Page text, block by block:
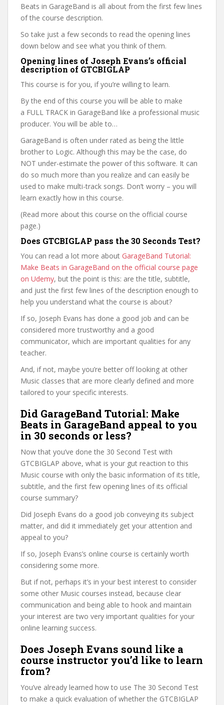
Beats in GarageBand is all about from the first few lines
of the course description.
So take just a few seconds to read the opening lines
down below and see what you think of them.
Opening lines of Joseph Evans’s official
description of GTCBIGLAP
This course is for you, if you’re willing to learn.
By the end of this course you will be able to make
a FULL TRACK in GarageBand like a professional music
producer. You will be able to…
GarageBand is often under rated as being the little
brother to Logic. Although this may be the case, do
NOT under-estimate the power of this software. It can
do so much more than you realize and can easily be
used to make multi-track songs. Don’t worry – you will
learn exactly how in this course.
(Read more about this course on the official course
page.)
Does GTCBIGLAP pass the 30 Seconds Test?
You can read a lot more about GarageBand Tutorial:
Make Beats in GarageBand on the official course page
on Udemy, but the point is this: are the title, subtitle,
and just the first few lines of the description enough to
help you understand what the course is about?
If so, Joseph Evans has done a good job and can be
considered more trustworthy and a good
communicator, which are important qualities for any
teacher.
And, if not, maybe you’re better off looking at other
Music classes that are more clearly defined and more
tailored to your specific interests.
Did GarageBand Tutorial: Make
Beats in GarageBand appeal to you
in 30 seconds or less?
Now that you’ve done the 30 Second Test with
GTCBIGLAP above, what is your gut reaction to this
Music course with only the basic information of its title,
subtitle, and the first few opening lines of its official
course summary?
Did Joseph Evans do a good job conveying its subject
matter, and did it immediately get your attention and
appeal to you?
If so, Joseph Evans’s online course is certainly worth
considering some more.
But if not, perhaps it’s in your best interest to consider
some other Music courses instead, because clear
communication and being able to hook and maintain
your interest are two very important qualities for your
online learning success.
Does Joseph Evans sound like a
course instructor you’d like to learn
from?
You’ve already learned how to use The 30 Second Test
to make a quick evaluation of whether the GTCBIGLAP